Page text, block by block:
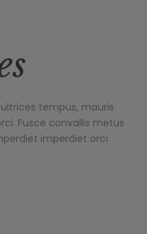
tempus, mauris
Fusce convallis metus
imperdiet orci